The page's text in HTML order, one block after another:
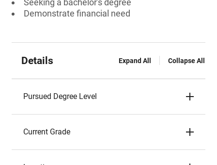
Seeking a bachelor's degree
Demonstrate financial need
Details Expand All Collapse All
Pursued Degree Level
Current Grade